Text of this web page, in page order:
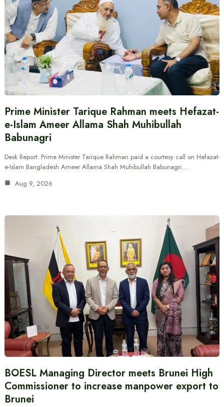
Prime Minister Tarique Rahman meets Hefazat-
e-Islam Ameer Allama Shah Muhibullah
Babunagri
Desk Report: Prime Minister Tarique Rahman paid a courtesy call on Hefazat-
e-Islam Bangladesh Ameer Allama Shah Muhibullah Babunagri.…
Aug 9, 2026
BOESL Managing Director meets Brunei High
Commissioner to increase manpower export to
Brunei